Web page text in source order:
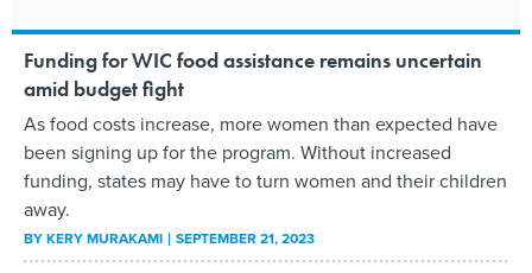
Funding for WIC food assistance remains uncertain
amid budget fight
As food costs increase, more women than expected have
been signing up for the program. Without increased
funding, states may have to turn women and their children
away.
BYKERY MURAKAMI SEPTEMBER 21, 2023